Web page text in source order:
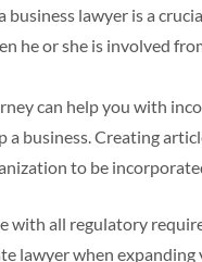
business lawyer is a
he or she is involved
can help you with
a business. Creating
to be
with all regulatory
lawyer when expanding